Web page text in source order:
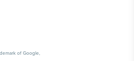
of Google,